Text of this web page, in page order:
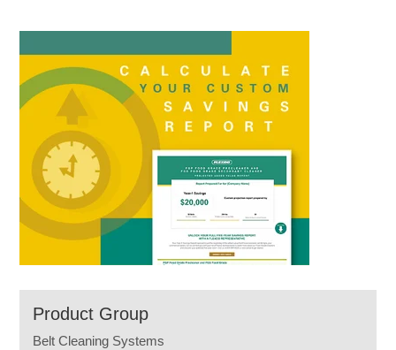
Product Group
Belt Cleaning Systems